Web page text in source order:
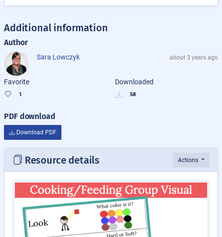
Additional information
Author
Sara Lowczyk about 3 years ago
Favorite
1
Downloaded
58
PDF download
Download PDF
Resource details Actions